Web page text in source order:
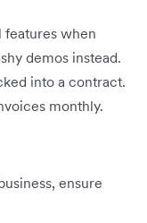
features when
demos instead.
into a contract.
monthly.
ensure